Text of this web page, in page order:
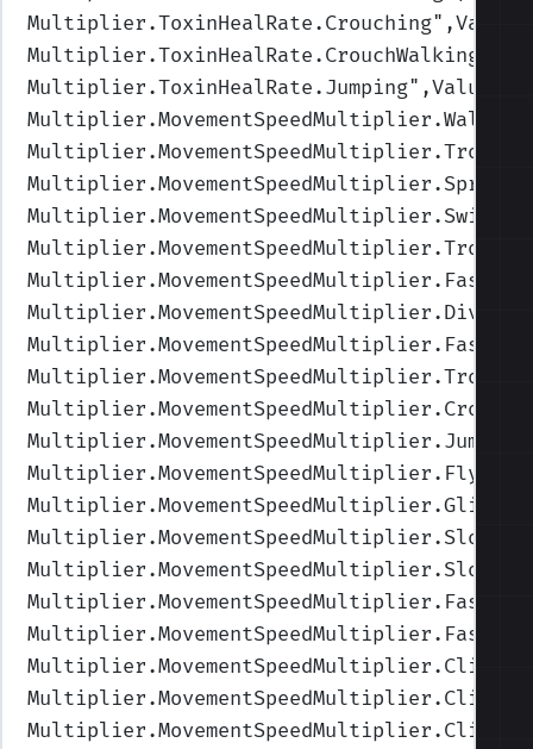
Multiplier.ToxinHealRate.Crouching
Multiplier.ToxinHealRate.CrouchWalking
Multiplier.ToxinHealRate.Jumping
Multiplier.MovementSpeedMultiplier.Walking
Multiplier.MovementSpeedMultiplier.Diving
Multiplier.MovementSpeedMultiplier.Jumping
Multiplier.MovementSpeedMultiplier.Flying
Multiplier.MovementSpeedMultiplier.Gliding